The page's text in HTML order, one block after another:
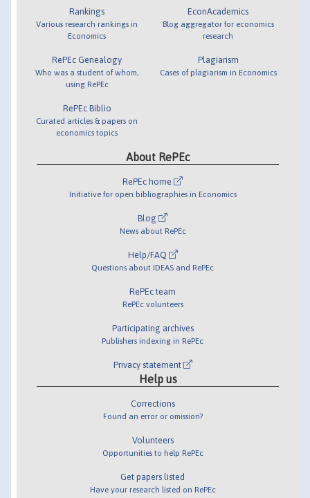
Rankings
Various research rankings in
Economics
RePEc Genealogy
Who was a student of whom,
using RePEc
RePEc Biblio
Curated articles & papers on
economics topics
EconAcademics
Blog aggregator for economics
research
Plagiarism
Cases of plagiarism in Economics
About RePEc
RePEc home
Initiative for open bibliographies in Economics
Blog
News about RePEc
Help/FAQ
Questions about IDEAS and RePEc
RePEc team
RePEc volunteers
Participating archives
Publishers indexing in RePEc
Privacy statement
Help us
Corrections
Found an error or omission?
Volunteers
Opportunities to help RePEc
Get papers listed
Have your research listed on RePEc